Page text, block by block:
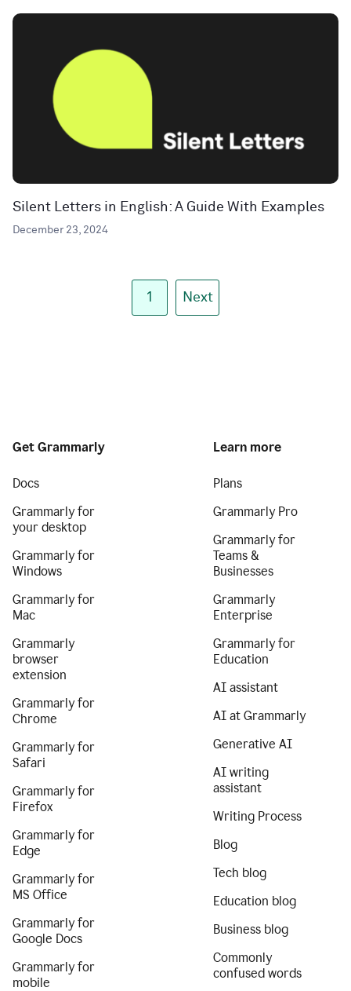
Silent Letters in English: A Guide With Examples
December 23, 2024
1 Next
Get Grammarly
Docs
Grammarly for
your desktop
Grammarly for
Windows
Grammarly for
Mac
Grammarly
browser
extension
Grammarly for
Chrome
Grammarly for
Safari
Grammarly for
Firefox
Grammarly for
Edge
Grammarly for
MS Office
Grammarly for
Google Docs
Grammarly for
mobile
Learn more
Plans
Grammarly Pro
Grammarly for
Teams &
Businesses
Grammarly
Enterprise
Grammarly for
Education
AI assistant
AI at Grammarly
Generative AI
AI writing
assistant
Writing Process
Blog
Tech blog
Education blog
Business blog
Commonly
confused words